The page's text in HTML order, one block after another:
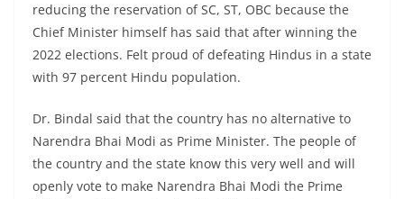
reducing the reservation of SC, ST, OBC because the
Chief Minister himself has said that after winning the
2022 elections. Felt proud of defeating Hindus in a state
with 97 percent Hindu population.
Dr. Bindal said that the country has no alternative to
Narendra Bhai Modi as Prime Minister. The people of
the country and the state know this very well and will
openly vote to make Narendra Bhai Modi the Prime